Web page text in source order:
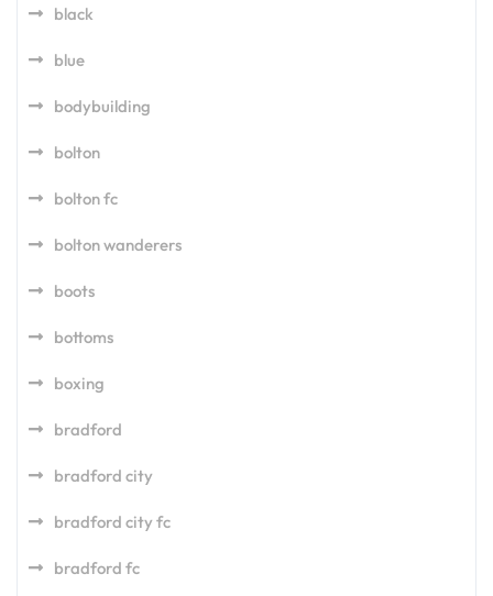
black
blue
bodybuilding
bolton
bolton fc
bolton wanderers
boots
bottoms
boxing
bradford
bradford city
bradford city fc
bradford fc